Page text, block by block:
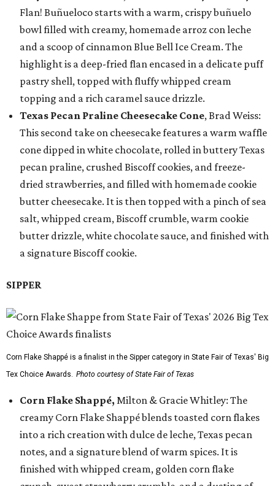
Flan! Buñueloco starts with a warm, crispy buñuelo
bowl filled with creamy, homemade arroz con leche
and a scoop of cinnamon Blue Bell Ice Cream. The
highlight is a deep-fried flan encased in a delicate puff
pastry shell, topped with fluffy whipped cream
topping and a rich caramel sauce drizzle.
Texas Pecan Praline Cheesecake Cone, Brad Weiss:
This second take on cheesecake features a warm waffle
cone dipped in white chocolate, rolled in buttery Texas
pecan praline, crushed Biscoff cookies, and freeze-
dried strawberries, and filled with homemade cookie
butter cheesecake. It is then topped with a pinch of sea
salt, whipped cream, Biscoff crumble, warm cookie
butter drizzle, white chocolate sauce, and finished with
a signature Biscoff cookie.
SIPPER
Corn Flake Shappé is a finalist in the Sipper category in State Fair of Texas' Big
Tex Choice Awards. Photo courtesy of State Fair of Texas
Corn Flake Shappé, Milton & Gracie Whitley: The
creamy Corn Flake Shappé blends toasted corn flakes
into a rich creation with dulce de leche, Texas pecan
notes, and a signature blend of warm spices. It is
finished with whipped cream, golden corn flake